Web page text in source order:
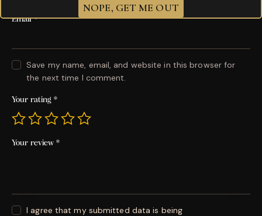
Email*
Save my name, email, and website in this browser for
the next time I comment.
Your rating *
Your review *
I agree that my submitted data is being
NOPE, GET ME OUT